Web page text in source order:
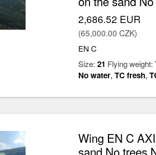
2,686.52 EUR
(65,000.00 CZK)
EN C
Size: 21 Flying weight:
No water, TC fresh,
Wing EN C
sand No trees